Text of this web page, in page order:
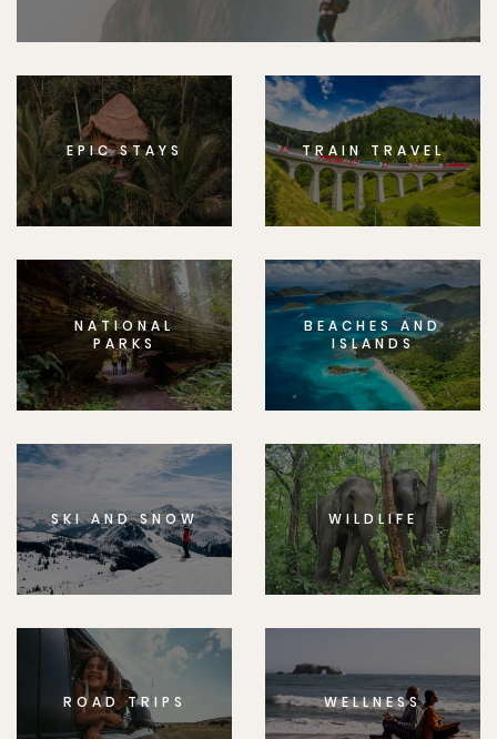
EPIC STAYS TRAIN TRAVEL
NATIONAL
PARKS
BEACHES AND
ISLANDS
SKI AND SNOW WILDLIFE
ROAD TRIPS WELLNESS